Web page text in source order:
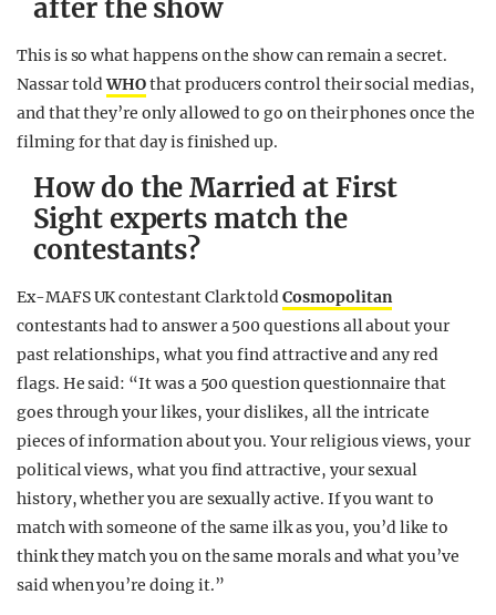
after the show
This is so what happens on the show can remain a secret.
Nassar toldWHOthat producers control their social medias,
and that they’re only allowed to go on their phones once the
filming for that day is finished up.
How do the Married at First
Sight experts match the
contestants?
Ex-MAFS UK contestant Clark toldCosmopolitan
contestants had to answer a 500 questions all about your
past relationships, what you find attractive and any red
flags. He said: “It was a 500 question questionnaire that
goes through your likes, your dislikes, all the intricate
pieces of information about you. Your religious views, your
political views, what you find attractive, your sexual
history, whether you are sexually active. If you want to
match with someone of the same ilk as you, you’d like to
think they match you on the same morals and what you’ve
said when you’re doing it.”